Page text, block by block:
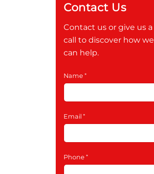
Contact Us
Contact us or give us a
call to discover how we
can help.
Name
Email
Phone